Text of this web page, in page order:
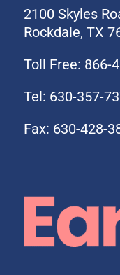
2100 Skyles
Rockdale, TX
Toll Free: 866-
Tel: 630-357-
Fax: 630-428-